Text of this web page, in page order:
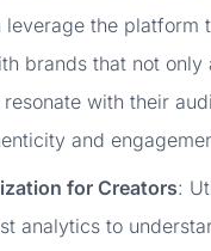
leverage the platform
brands that not
with their
and
for Creators:
analytics to